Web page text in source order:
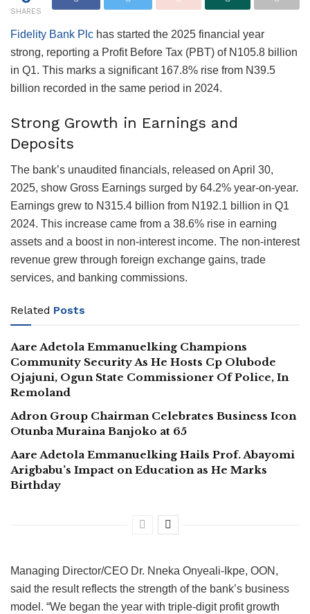
SHARES
Fidelity Bank Plc has started the 2025 financial year
strong, reporting a Profit Before Tax (PBT) of N105.8 billion
in Q1. This marks a significant 167.8% rise from N39.5
billion recorded in the same period in 2024.
Strong Growth in Earnings and
Deposits
The bank’s unaudited financials, released on April 30,
2025, show Gross Earnings surged by 64.2% year-on-year.
Earnings grew to N315.4 billion from N192.1 billion in Q1
2024. This increase came from a 38.6% rise in earning
assets and a boost in non-interest income. The non-interest
revenue grew through foreign exchange gains, trade
services, and banking commissions.
Related Posts
Aare Adetola Emmanuelking Champions
Community Security As He Hosts Cp Olubode
Ojajuni, Ogun State Commissioner Of Police, In
Remoland
Adron Group Chairman Celebrates Business Icon
Otunba Muraina Banjoko at 65
Aare Adetola Emmanuelking Hails Prof. Abayomi
Arigbabu’s Impact on Education as He Marks
Birthday
Managing Director/CEO Dr. Nneka Onyeali-Ikpe, OON,
said the result reflects the strength of the bank’s business
model. “We began the year with triple-digit profit growth